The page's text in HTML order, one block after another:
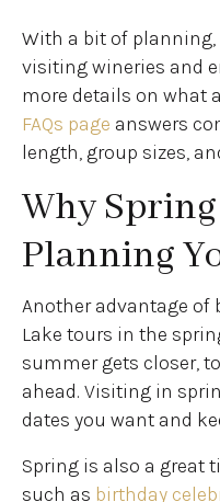
With a bit of
visiting wineries and
more details on what
FAQs page answers
length, group sizes,
Why
Planning
Another advantage
Lake tours in the
summer gets closer,
ahead. Visiting in
dates you want and
Spring is also a great
such as birthday